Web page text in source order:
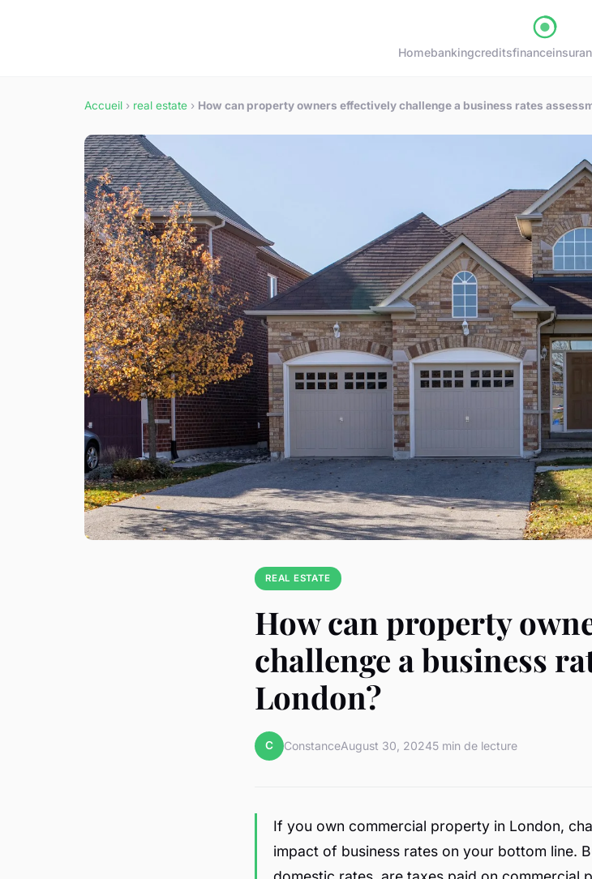
Homebankingcreditsfinance
Accueil › real estate › How can property owners effectively challenge a business rates
REAL ESTATE
How can property
challenge a business
London?
C ConstanceAugust 30, 20245 min de lecture
If you own commercial property in London,
impact of business rates on your bottom line.